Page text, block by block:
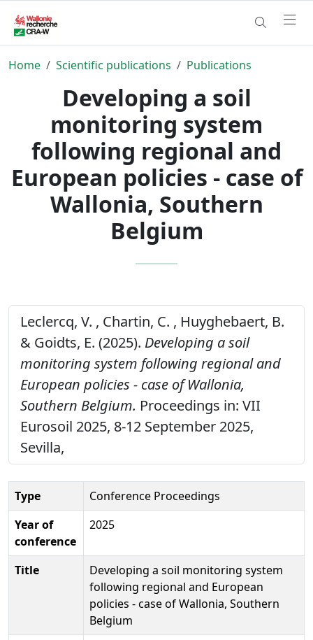
Home Scientific publications Publications
Developing a soil
monitoring system
following regional and
European policies - case of
Wallonia, Southern
Belgium
Leclercq, V. , Chartin, C. , Huyghebaert, B.
& Goidts, E. (2025). Developing a soil
monitoring system following regional and
European policies - case of Wallonia,
Southern Belgium. Proceedings in: VII
Eurosoil 2025, 8-12 September 2025,
Sevilla,
Type
Conference Proceedings
Year of
conference
2025
Title
Developing a soil monitoring system
following regional and European
policies - case of Wallonia, Southern
Belgium